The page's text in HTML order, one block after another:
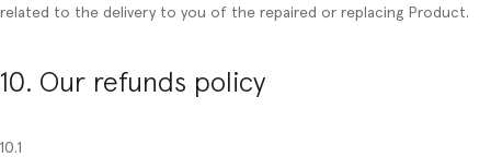
related to the delivery to you of the repaired or replacing Product.
10. Our refunds policy
10.1